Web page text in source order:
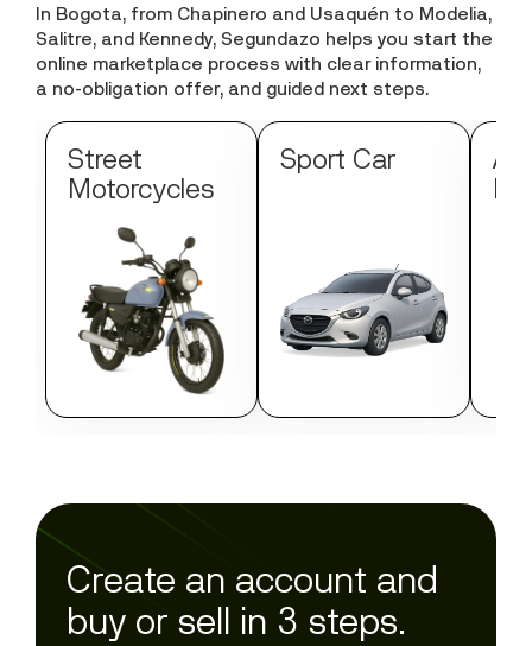
In Bogota, from Chapinero and Usaquén to Modelia,
Salitre, and Kennedy, Segundazo helps you start the
online marketplace process with clear information,
a no-obligation offer, and guided next steps.
Street
Motorcycles
Sport Car
Create an account and
buy or sell in 3 steps.